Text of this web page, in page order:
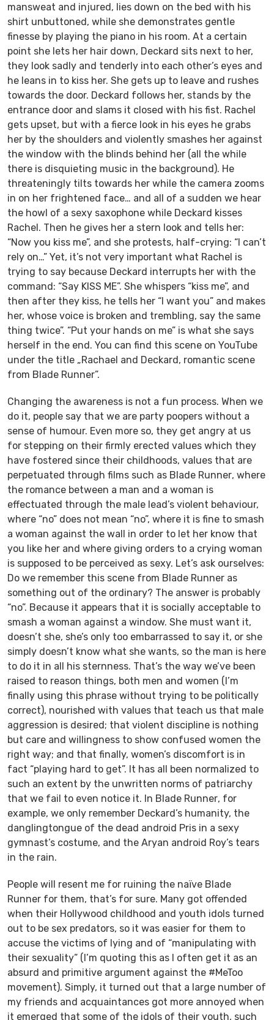
mansweat and injured, lies down on the bed with his
shirt unbuttoned, while she demonstrates gentle
finesse by playing the piano in his room. At a certain
point she lets her hair down, Deckard sits next to her,
they look sadly and tenderly into each other’s eyes and
he leans in to kiss her. She gets up to leave and rushes
towards the door. Deckard follows her, stands by the
entrance door and slams it closed with his fist. Rachel
gets upset, but with a fierce look in his eyes he grabs
her by the shoulders and violently smashes her against
the window with the blinds behind her (all the while
there is disquieting music in the background). He
threateningly tilts towards her while the camera zooms
in on her frightened face… and all of a sudden we hear
the howl of a sexy saxophone while Deckard kisses
Rachel. Then he gives her a stern look and tells her:
“Now you kiss me”, and she protests, half-crying: “I can’t
rely on…” Yet, it’s not very important what Rachel is
trying to say because Deckard interrupts her with the
command: “Say KISS ME”. She whispers “kiss me”, and
then after they kiss, he tells her “I want you” and makes
her, whose voice is broken and trembling, say the same
thing twice”. “Put your hands on me” is what she says
herself in the end. You can find this scene on YouTube
under the title „Rachael and Deckard, romantic scene
from Blade Runner”.
Changing the awareness is not a fun process. When we
do it, people say that we are party poopers without a
sense of humour. Even more so, they get angry at us
for stepping on their firmly erected values which they
have fostered since their childhoods, values that are
perpetuated through films such as Blade Runner, where
the romance between a man and a woman is
effectuated through the male lead’s violent behaviour,
where “no” does not mean “no”, where it is fine to smash
a woman against the wall in order to let her know that
you like her and where giving orders to a crying woman
is supposed to be perceived as sexy. Let’s ask ourselves:
Do we remember this scene from Blade Runner as
something out of the ordinary? The answer is probably
“no”. Because it appears that it is socially acceptable to
smash a woman against a window. She must want it,
doesn’t she, she’s only too embarrassed to say it, or she
simply doesn’t know what she wants, so the man is here
to do it in all his sternness. That’s the way we’ve been
raised to reason things, both men and women (I’m
finally using this phrase without trying to be politically
correct), nourished with values that teach us that male
aggression is desired; that violent discipline is nothing
but care and willingness to show confused women the
right way; and that finally, women’s discomfort is in
fact “playing hard to get”. It has all been normalized to
such an extent by the unwritten norms of patriarchy
that we fail to even notice it. In Blade Runner, for
example, we only remember Deckard’s humanity, the
danglingtongue of the dead android Pris in a sexy
gymnast’s costume, and the Aryan android Roy’s tears
in the rain.
People will resent me for ruining the naïve Blade
Runner for them, that’s for sure. Many got offended
when their Hollywood childhood and youth idols turned
out to be sex predators, so it was easier for them to
accuse the victims of lying and of “manipulating with
their sexuality” (I’m quoting this as I often get it as an
absurd and primitive argument against the #MeToo
movement). Simply, it turned out that a large number of
my friends and acquaintances got more annoyed when
it emerged that some of the idols of their youth, such